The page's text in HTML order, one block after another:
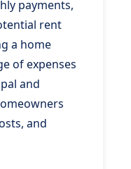
payments,
rent
a home
of expenses
and
and